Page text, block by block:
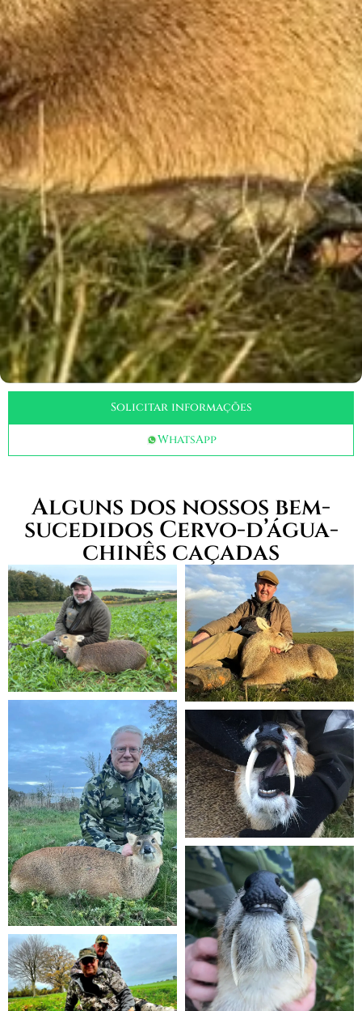
Solicitar informações
WhatsApp
Alguns dos nossos bem-
sucedidos Cervo-d’água-
chinês caçadas